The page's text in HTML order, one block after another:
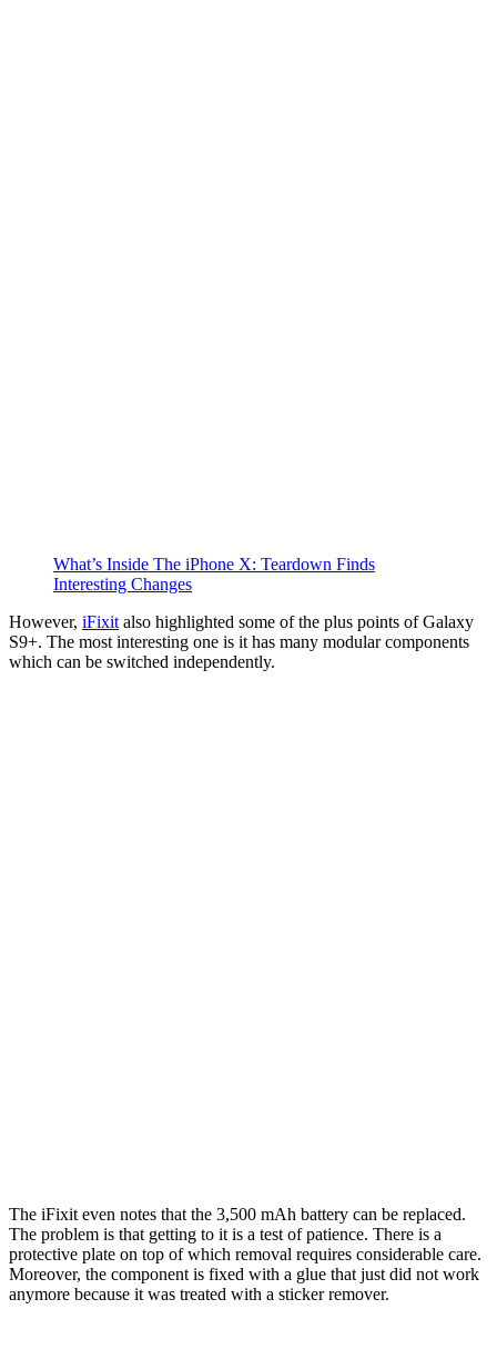
What’s Inside The iPhone X: Teardown Finds
Interesting Changes
However, iFixit also highlighted some of the plus points of Galaxy
S9+. The most interesting one is it has many modular components
which can be switched independently.
The iFixit even notes that the 3,500 mAh battery can be replaced.
The problem is that getting to it is a test of patience. There is a
protective plate on top of which removal requires considerable care.
Moreover, the component is fixed with a glue that just did not work
anymore because it was treated with a sticker remover.